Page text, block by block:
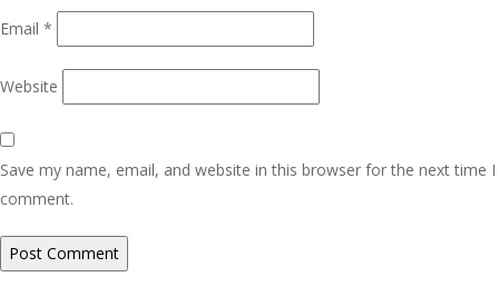
Email *
Website
Save my name, email, and website in this browser for the next time I
comment.